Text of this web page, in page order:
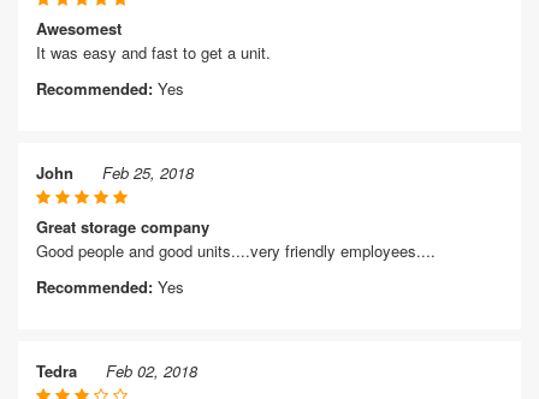
Awesomest
It was easy and fast to get a unit.
Recommended: Yes
John Feb 25, 2018
Great storage company
Good people and good units....very friendly employees....
Recommended: Yes
Tedra Feb 02, 2018